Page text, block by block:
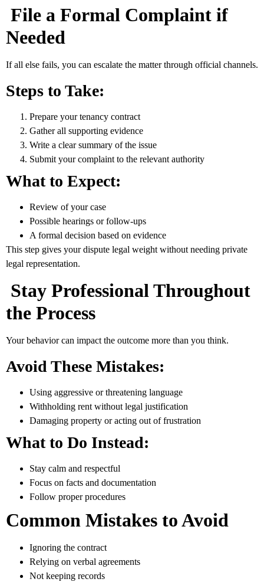
File a Formal Complaint if
Needed
If all else fails, you can escalate the matter through official channels.
Steps to Take:
Prepare your tenancy contract
Gather all supporting evidence
Write a clear summary of the issue
Submit your complaint to the relevant authority
What to Expect:
Review of your case
Possible hearings or follow-ups
A formal decision based on evidence
This step gives your dispute legal weight without needing private
legal representation.
Stay Professional Throughout
the Process
Your behavior can impact the outcome more than you think.
Avoid These Mistakes:
Using aggressive or threatening language
Withholding rent without legal justification
Damaging property or acting out of frustration
What to Do Instead:
Stay calm and respectful
Focus on facts and documentation
Follow proper procedures
Common Mistakes to Avoid
Ignoring the contract
Relying on verbal agreements
Not keeping records